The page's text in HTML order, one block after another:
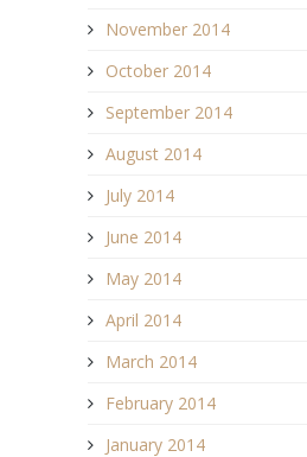
November 2014
October 2014
September 2014
August 2014
July 2014
June 2014
May 2014
April 2014
March 2014
February 2014
January 2014